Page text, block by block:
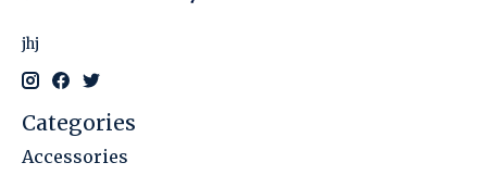
jhj
Categories
Accessories